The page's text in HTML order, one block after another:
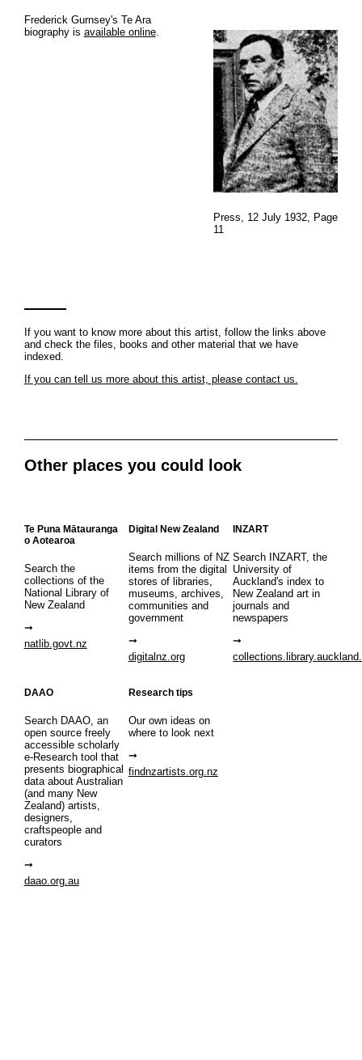
Frederick Gurnsey's Te Ara
biography is available online.
Press, 12 July 1932, Page
11
If you want to know more about this artist, follow the links above
and check the files, books and other material that we have
indexed.
If you can tell us more about this artist, please contact us.
Other places you could look
Te Puna Mātauranga
o Aotearoa
Search the
collections of the
National Library of
New Zealand
natlib.govt.nz
Digital New Zealand
Search millions of NZ
items from the digital
stores of libraries,
museums, archives,
communities and
government
digitalnz.org
INZART
Search INZART, the
University of
Auckland's index to
New Zealand art in
journals and
newspapers
DAAO
Search DAAO, an
open source freely
accessible scholarly
e-Research tool that
presents biographical
data about Australian
(and many New
Zealand) artists,
designers,
craftspeople and
curators
daao.org.au
Research tips
Our own ideas on
where to look next
findnzartists.org.nz